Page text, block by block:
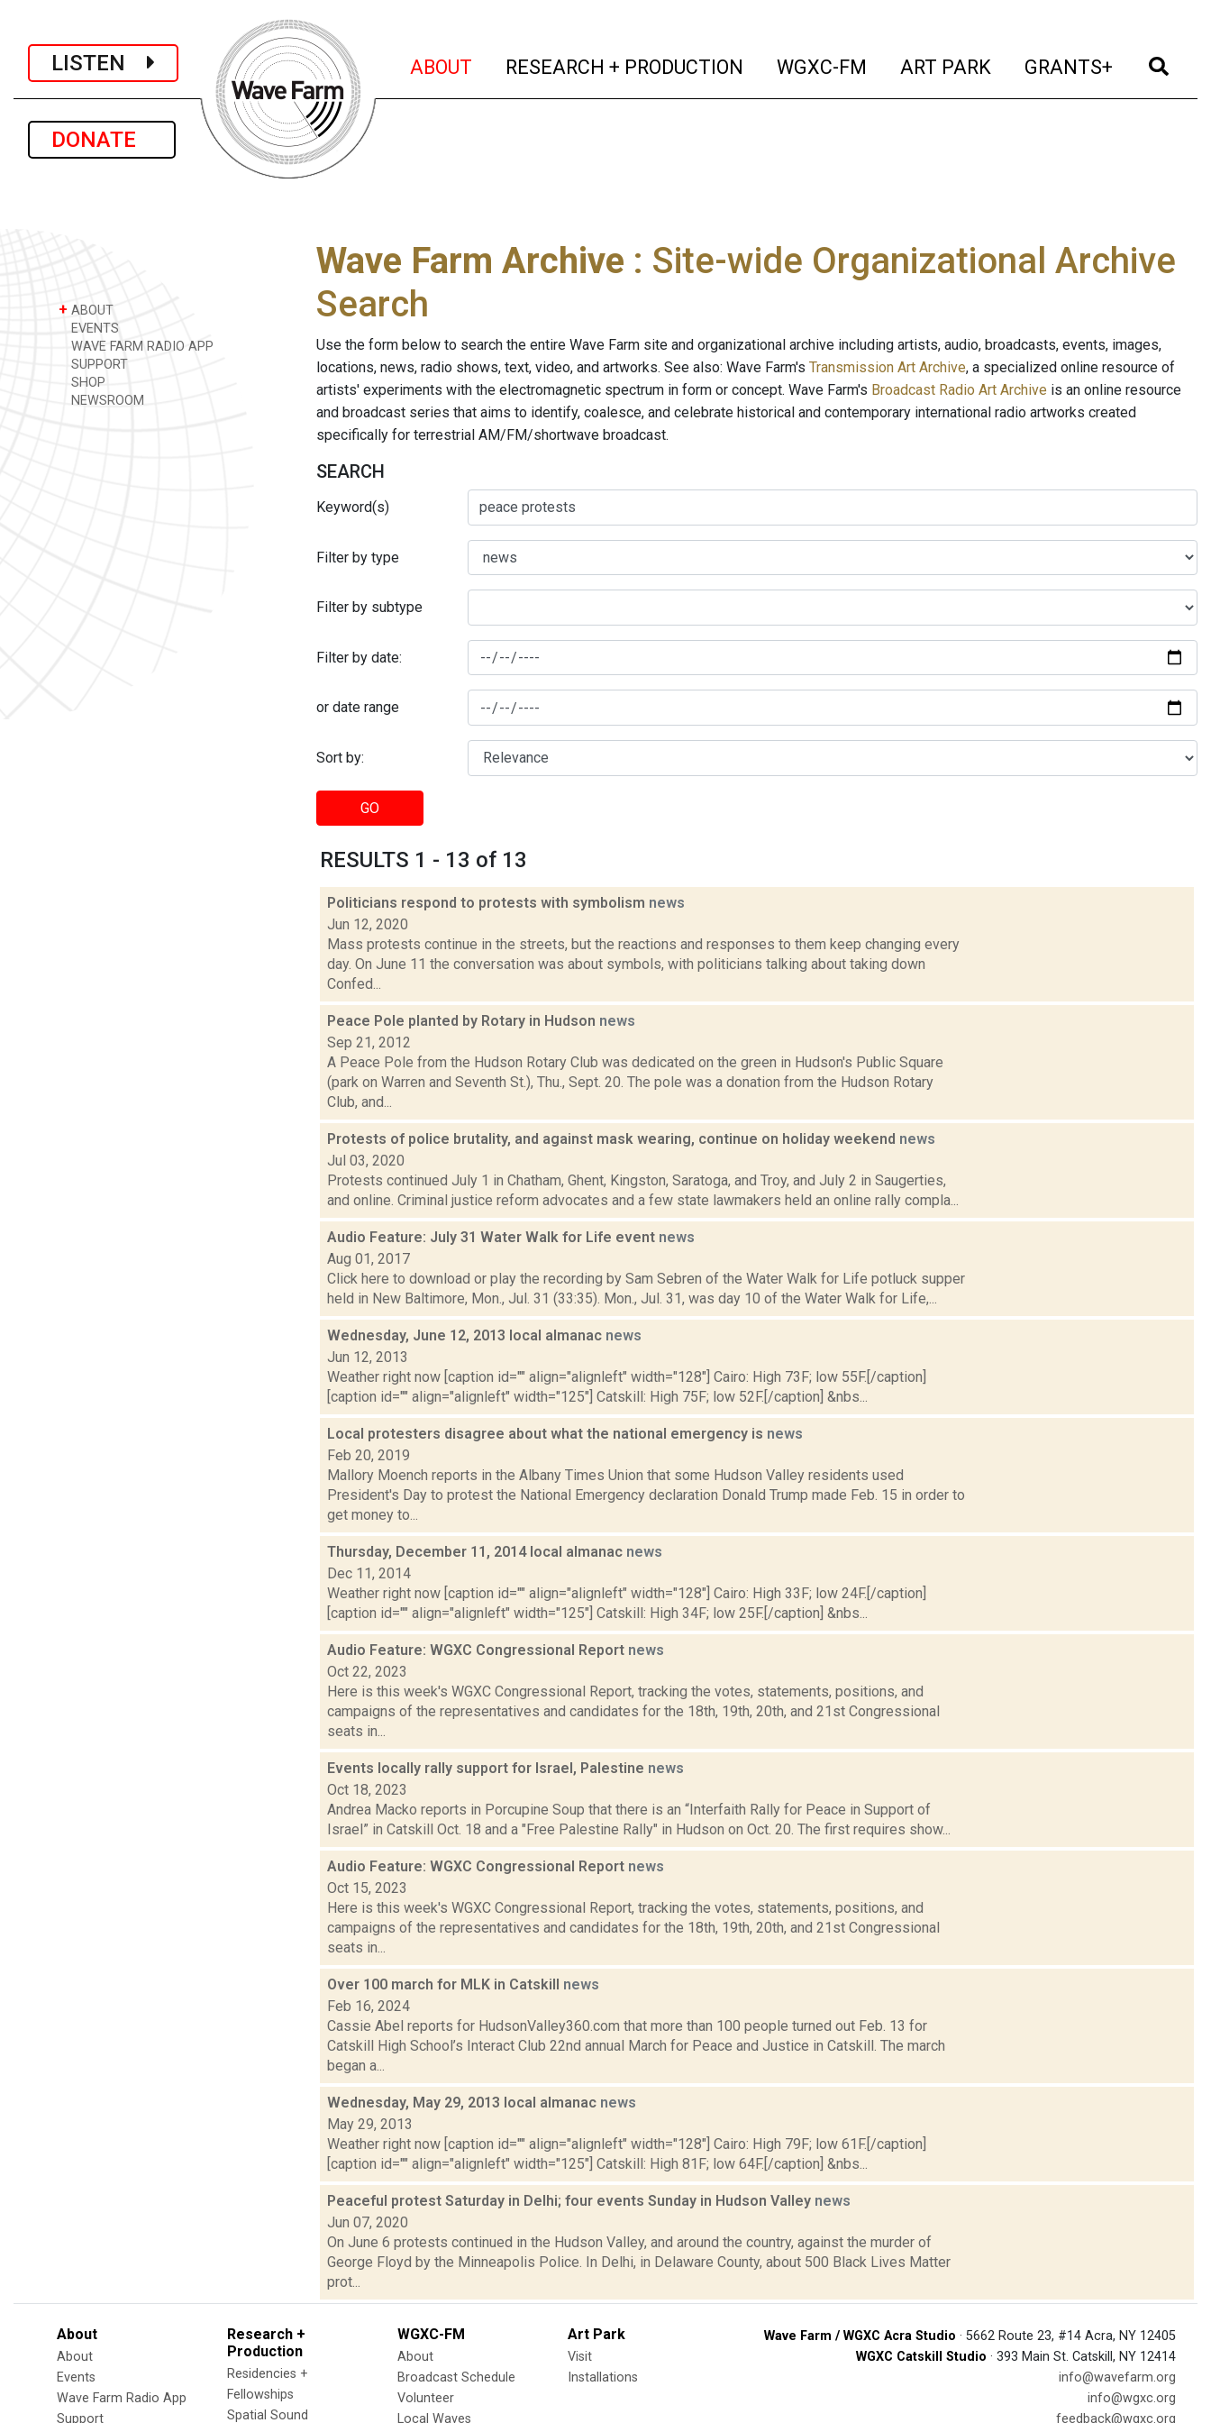
LISTEN
DONATE
ABOUT (current)
RESEARCH + PRODUCTION (current)
WGXC-FM (current)
ART PARK (current)
GRANTS+ (current)
+ ABOUT
EVENTS
WAVE FARM RADIO APP
SUPPORT
SHOP
NEWSROOM
Wave Farm Archive : Site-wide Organizational Archive
Search
Use the form below to search the entire Wave Farm site and organizational archive including artists, audio, broadcasts, events, images,
locations, news, radio shows, text, video, and artworks. See also: Wave Farm's Transmission Art Archive, a specialized online resource of
artists' experiments with the electromagnetic spectrum in form or concept. Wave Farm's Broadcast Radio Art Archive is an online resource
and broadcast series that aims to identify, coalesce, and celebrate historical and contemporary international radio artworks created
specifically for terrestrial AM/FM/shortwave broadcast.
SEARCH
Keyword(s)
Filter by type
Filter by subtype
Filter by date:
or date range
Sort by:
GO
RESULTS 1 - 13 of 13
Politicians respond to protests with symbolism news
Jun 12, 2020
Mass protests continue in the streets, but the reactions and responses to them keep changing every
day. On June 11 the conversation was about symbols, with politicians talking about taking down
Confed...
Peace Pole planted by Rotary in Hudson news
Sep 21, 2012
A Peace Pole from the Hudson Rotary Club was dedicated on the green in Hudson's Public Square
(park on Warren and Seventh St.), Thu., Sept. 20. The pole was a donation from the Hudson Rotary
Club, and...
Protests of police brutality, and against mask wearing, continue on holiday weekend news
Jul 03, 2020
Protests continued July 1 in Chatham, Ghent, Kingston, Saratoga, and Troy, and July 2 in Saugerties,
and online. Criminal justice reform advocates and a few state lawmakers held an online rally compla...
Audio Feature: July 31 Water Walk for Life event news
Aug 01, 2017
Click here to download or play the recording by Sam Sebren of the Water Walk for Life potluck supper
held in New Baltimore, Mon., Jul. 31 (33:35). Mon., Jul. 31, was day 10 of the Water Walk for Life,...
Wednesday, June 12, 2013 local almanac news
Jun 12, 2013
Weather right now [caption id="" align="alignleft" width="128"] Cairo: High 73F; low 55F.[/caption]
[caption id="" align="alignleft" width="125"] Catskill: High 75F; low 52F.[/caption] &nbs...
Local protesters disagree about what the national emergency is news
Feb 20, 2019
Mallory Moench reports in the Albany Times Union that some Hudson Valley residents used
President's Day to protest the National Emergency declaration Donald Trump made Feb. 15 in order to
get money to...
Thursday, December 11, 2014 local almanac news
Dec 11, 2014
Weather right now [caption id="" align="alignleft" width="128"] Cairo: High 33F; low 24F.[/caption]
[caption id="" align="alignleft" width="125"] Catskill: High 34F; low 25F.[/caption] &nbs...
Audio Feature: WGXC Congressional Report news
Oct 22, 2023
Here is this week's WGXC Congressional Report, tracking the votes, statements, positions, and
campaigns of the representatives and candidates for the 18th, 19th, 20th, and 21st Congressional
seats in...
Events locally rally support for Israel, Palestine news
Oct 18, 2023
Andrea Macko reports in Porcupine Soup that there is an “Interfaith Rally for Peace in Support of
Israel” in Catskill Oct. 18 and a "Free Palestine Rally" in Hudson on Oct. 20. The first requires show...
Audio Feature: WGXC Congressional Report news
Oct 15, 2023
Here is this week's WGXC Congressional Report, tracking the votes, statements, positions, and
campaigns of the representatives and candidates for the 18th, 19th, 20th, and 21st Congressional
seats in...
Over 100 march for MLK in Catskill news
Feb 16, 2024
Cassie Abel reports for HudsonValley360.com that more than 100 people turned out Feb. 13 for
Catskill High School’s Interact Club 22nd annual March for Peace and Justice in Catskill. The march
began a...
Wednesday, May 29, 2013 local almanac news
May 29, 2013
Weather right now [caption id="" align="alignleft" width="128"] Cairo: High 79F; low 61F.[/caption]
[caption id="" align="alignleft" width="125"] Catskill: High 81F; low 64F.[/caption] &nbs...
Peaceful protest Saturday in Delhi; four events Sunday in Hudson Valley news
Jun 07, 2020
On June 6 protests continued in the Hudson Valley, and around the country, against the murder of
George Floyd by the Minneapolis Police. In Delhi, in Delaware County, about 500 Black Lives Matter
prot...
About
About
Events
Wave Farm Radio App
Support
Research +
Production
Residencies +
Fellowships
Spatial Sound
WGXC-FM
About
Broadcast Schedule
Volunteer
Local Waves
Art Park
Visit
Installations
Wave Farm / WGXC Acra Studio · 5662 Route 23, #14 Acra, NY 12405
WGXC Catskill Studio · 393 Main St. Catskill, NY 12414
info@wavefarm.org
info@wgxc.org
feedback@wgxc.org